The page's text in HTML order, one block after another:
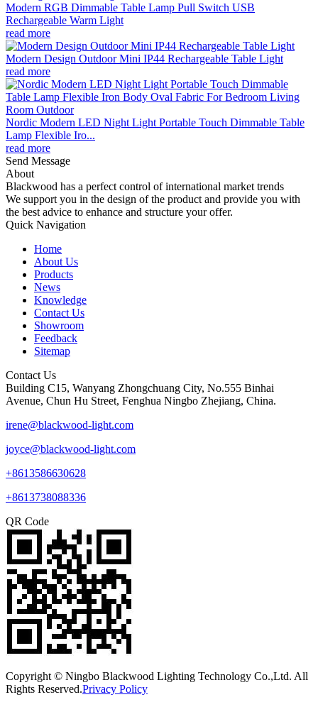
Modern RGB Dimmable Table Lamp Pull Switch USB
Rechargeable Warm Light
read more
Modern Design Outdoor Mini IP44 Rechargeable Table Light
read more
Nordic Modern LED Night Light Portable Touch Dimmable Table
Lamp Flexible Iro...
read more
Send Message
About
Blackwood has a perfect control of international market trends
We support you in the design of the product and provide you with
the best advice to enhance and structure your offer.
Quick Navigation
Home
About Us
Products
News
Knowledge
Contact Us
Showroom
Feedback
Sitemap
Contact Us
Building C15, Wanyang Zhongchuang City, No.555 Binhai
Avenue, Chun Hu Street, Fenghua Ningbo Zhejiang, China.
irene@blackwood-light.com
joyce@blackwood-light.com
+8613586630628
+8613738088336
QR Code
Copyright © Ningbo Blackwood Lighting Technology Co.,Ltd. All
Rights Reserved.Privacy Policy